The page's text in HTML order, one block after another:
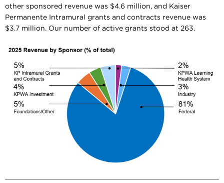
other sponsored revenue was $4.6 million, and Kaiser
Permanente Intramural grants and contracts revenue was
$3.7 million. Our number of active grants stood at 263.